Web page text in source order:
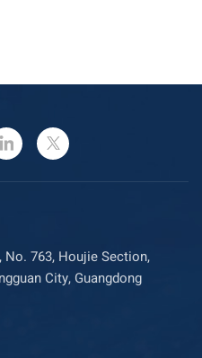
City, Guangdong